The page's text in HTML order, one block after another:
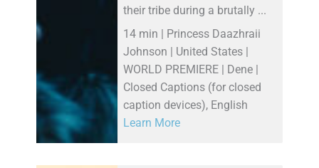
their tribe during a brutally ...
14 min | Princess Daazhraii
Johnson | United States |
WORLD PREMIERE | Dene |
Closed Captions (for closed
caption devices), English
Learn More